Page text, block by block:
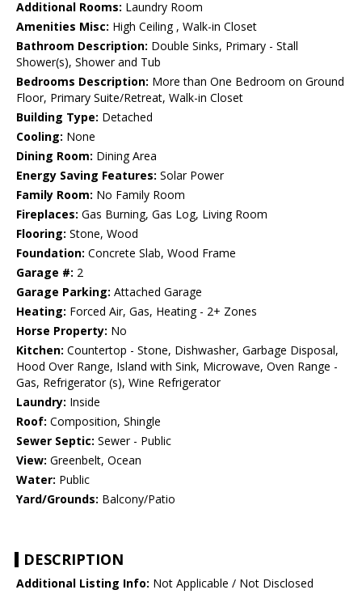
Additional Rooms: Laundry Room
Amenities Misc: High Ceiling , Walk-in Closet
Bathroom Description: Double Sinks, Primary - Stall
Shower(s), Shower and Tub
Bedrooms Description: More than One Bedroom on Ground
Floor, Primary Suite/Retreat, Walk-in Closet
Building Type: Detached
Cooling: None
Dining Room: Dining Area
Energy Saving Features: Solar Power
Family Room: No Family Room
Fireplaces: Gas Burning, Gas Log, Living Room
Flooring: Stone, Wood
Foundation: Concrete Slab, Wood Frame
Garage #: 2
Garage Parking: Attached Garage
Heating: Forced Air, Gas, Heating - 2+ Zones
Horse Property: No
Kitchen: Countertop - Stone, Dishwasher, Garbage Disposal,
Hood Over Range, Island with Sink, Microwave, Oven Range -
Gas, Refrigerator (s), Wine Refrigerator
Laundry: Inside
Roof: Composition, Shingle
Sewer Septic: Sewer - Public
View: Greenbelt, Ocean
Water: Public
Yard/Grounds: Balcony/Patio
DESCRIPTION
Additional Listing Info: Not Applicable / Not Disclosed